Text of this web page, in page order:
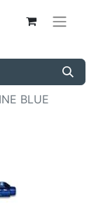
BLUE